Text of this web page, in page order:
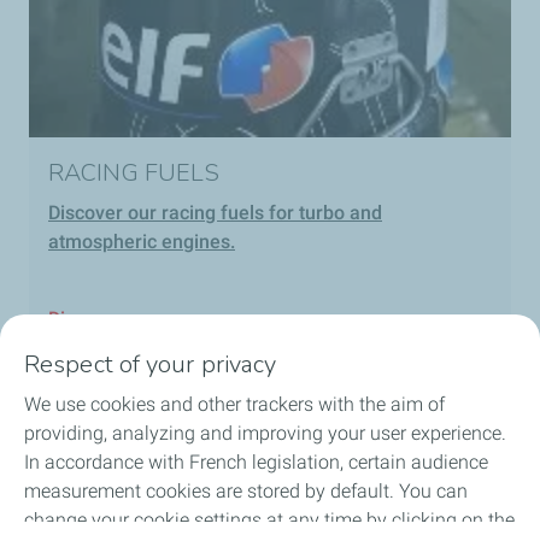
RACING FUELS
Discover our racing fuels for turbo and
atmospheric engines.
Discover
Our solutions
About us
Respect of your privacy
We use cookies and other trackers with the aim of
providing, analyzing and improving your user experience.
In accordance with French legislation, certain audience
measurement cookies are stored by default. You can
change your cookie settings at any time by clicking on the